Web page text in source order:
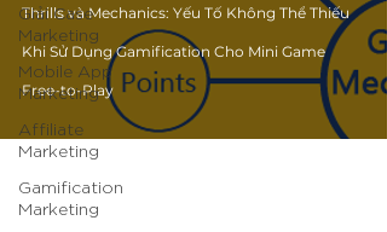
Giải Case
Marketing
Mobile App
Marketing
Affiliate
Marketing
Gamification
Marketing
Thrills và Mechanics: Yếu Tố Không Thể Thiếu
Khi Sử Dụng Gamification Cho Mini Game
Free-to-Play